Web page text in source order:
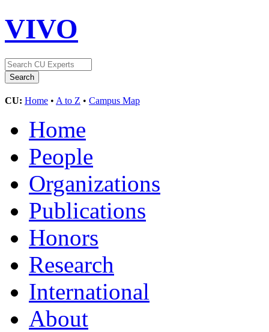
VIVO
CU: Home • A to Z • Campus Map
Home
People
Organizations
Publications
Honors
Research
International
About